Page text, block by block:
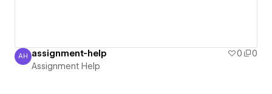
Assignment Help
AH assignment-help 0
0
Assignment Help